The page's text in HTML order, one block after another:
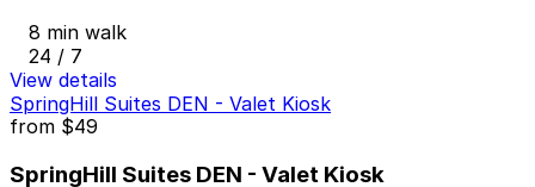
8 min walk
24 / 7
View details
SpringHill Suites DEN - Valet Kiosk
from $49
SpringHill Suites DEN - Valet Kiosk